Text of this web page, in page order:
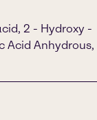
2 - Hydroxy -
Acid Anhydrous,